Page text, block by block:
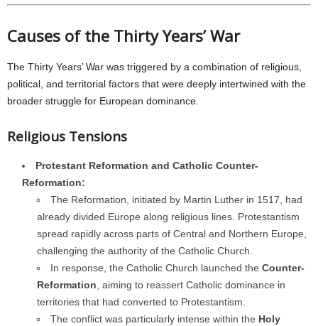
Causes of the Thirty Years’ War
The Thirty Years’ War was triggered by a combination of religious,
political, and territorial factors that were deeply intertwined with the
broader struggle for European dominance.
Religious Tensions
Protestant Reformation and Catholic Counter-
Reformation:
The Reformation, initiated by Martin Luther in 1517, had
already divided Europe along religious lines. Protestantism
spread rapidly across parts of Central and Northern Europe,
challenging the authority of the Catholic Church.
In response, the Catholic Church launched the Counter-
Reformation , aiming to reassert Catholic dominance in
territories that had converted to Protestantism.
The conflict was particularly intense within the Holy